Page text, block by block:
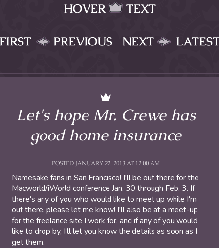
HOVER TEXT
PREVIOUS NEXT
Let's hope Mr. Crewe has
good home insurance
POSTED JANUARY 22, 2013 AT 12:00 AM
Namesake fans in San Francisco! I'll be out there for the
Macworld/iWorld conference Jan. 30 through Feb. 3. If
there's any of you who would like to meet up while I'm
out there, please let me know! I'll also be at a meet-up
for the freelance site I work for, and if any of you would
like to drop by, I'll let you know the details as soon as I
get them.